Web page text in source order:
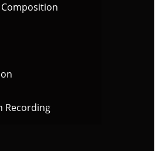
Recording